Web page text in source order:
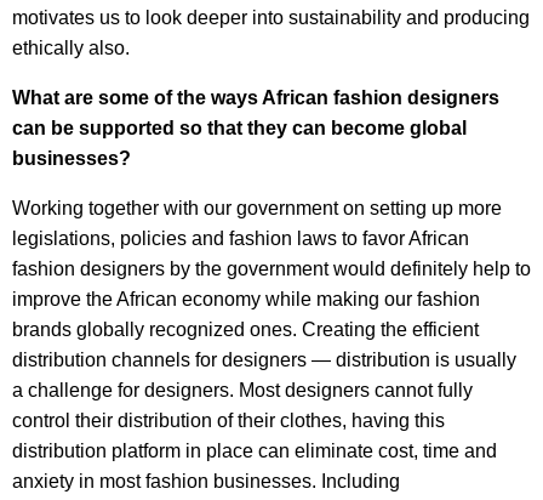
motivates us to look deeper into sustainability and producing
ethically also.
What are some of the ways African fashion designers
can be supported so that they can become global
businesses?
Working together with our government on setting up more
legislations, policies and fashion laws to favor African
fashion designers by the government would definitely help to
improve the African economy while making our fashion
brands globally recognized ones. Creating the efficient
distribution channels for designers — distribution is usually
a challenge for designers. Most designers cannot fully
control their distribution of their clothes, having this
distribution platform in place can eliminate cost, time and
anxiety in most fashion businesses. Including